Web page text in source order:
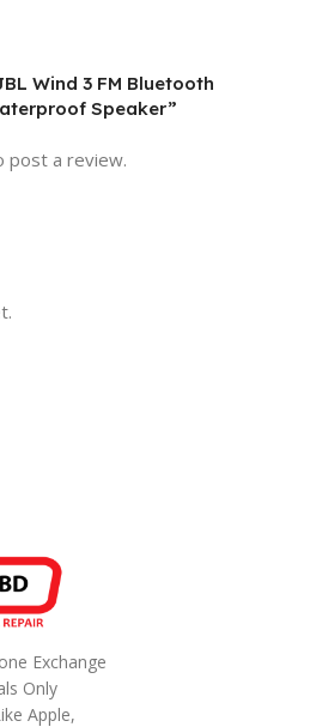
Wind 3 FM Bluetooth
Speaker”
post a review.
Exchange
Only
Apple,